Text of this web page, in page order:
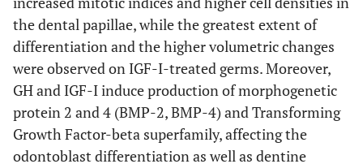
the dental papillae, while the greatest extent of
differentiation and the higher volumetric changes
were observed on IGF-I-treated germs. Moreover,
GH and IGF-I induce production of morphogenetic
protein 2 and 4 (BMP-2, BMP-4) and Transforming
Growth Factor-beta superfamily, affecting the
odontoblast differentiation as well as dentine